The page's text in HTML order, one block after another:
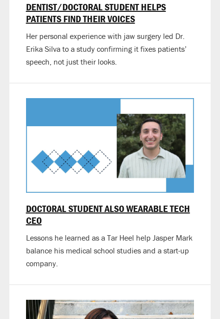
DENTIST/DOCTORAL STUDENT HELPS
PATIENTS FIND THEIR VOICES
Her personal experience with jaw surgery led Dr.
Erika Silva to a study confirming it fixes patients’
speech, not just their looks.
DOCTORAL STUDENT ALSO WEARABLE TECH
CEO
Lessons he learned as a Tar Heel help Jasper Mark
balance his medical school studies and a start-up
company.